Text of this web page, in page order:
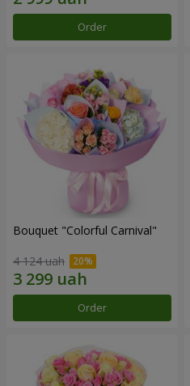
Order
Bouquet "Colorful Carnival"
4 124 uah
Order